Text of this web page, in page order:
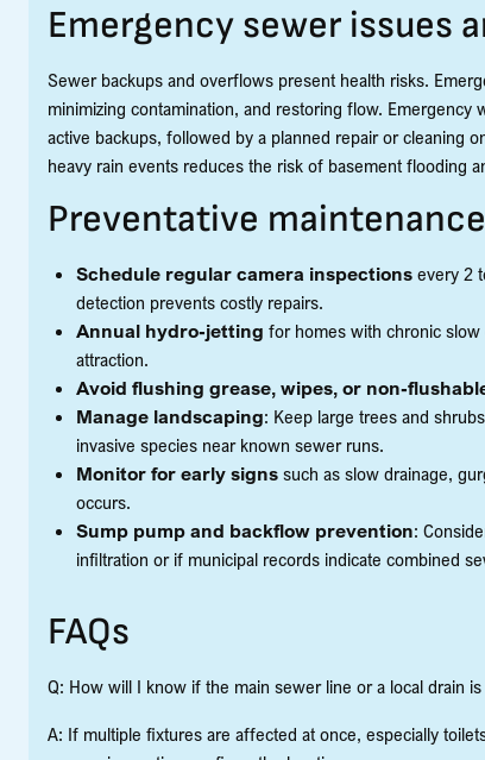
Emergency sewer issues
Sewer backups and overflows present health risks.
minimizing contamination, and restoring flow.
active backups, followed by a planned repair or cleaning
heavy rain events reduces the risk of basement flooding
Preventative
Schedule regular camera inspections every 2
detection prevents costly repairs.
Annual hydro-jetting for homes with chronic
attraction.
Avoid flushing grease, wipes, or non-
Manage landscaping: Keep large trees and
invasive species near known sewer runs.
Monitor for early signs such as slow drainage,
occurs.
Sump pump and backflow prevention:
infiltration or if municipal records indicate combined
FAQs
Q: How will I know if the main sewer line or a local drain
A: If multiple fixtures are affected at once, especially